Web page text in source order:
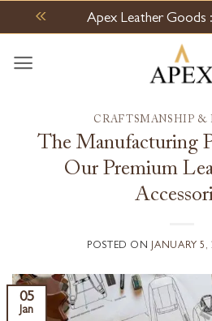
to
content
Apex Leather Goods
CRAFTSMANSHIP &
The Manufacturing
Our Premium
POSTED ON JANUARY 5,
05
Jan